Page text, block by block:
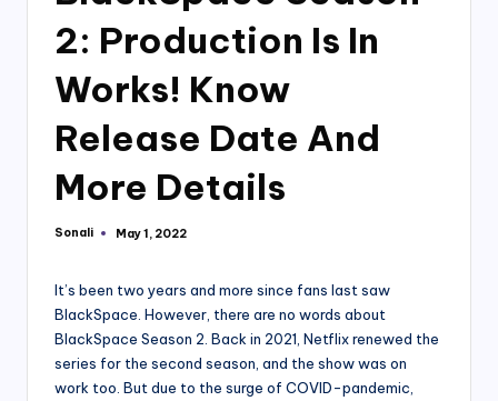
2: Production Is In
Works! Know
Release Date And
More Details
Posted
Sonali May 1, 2022
It’s been two years and more since fans last saw
BlackSpace. However, there are no words about
BlackSpace Season 2. Back in 2021, Netflix renewed the
series for the second season, and the show was on
work too. But due to the surge of COVID-pandemic,